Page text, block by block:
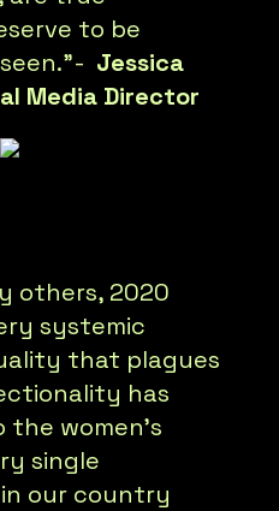
to be
Jessica
Media Director
others, 2020
systemic
that plagues
has
women’s
single
our country